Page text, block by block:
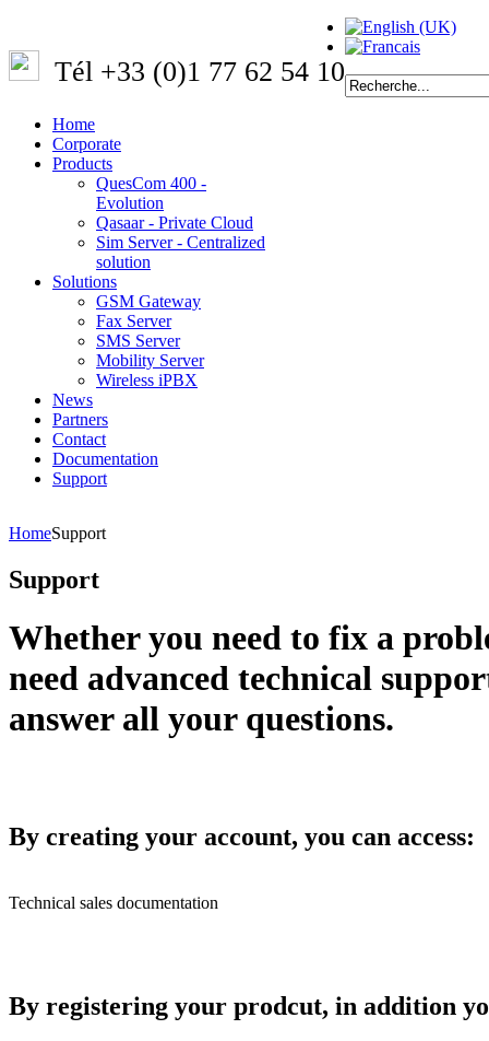
Tél +33 (0)1 77 62 54 10
Home
Corporate
Products
QuesCom 400 -
Evolution
Qasaar - Private Cloud
Sim Server - Centralized
solution
Solutions
GSM Gateway
Fax Server
SMS Server
Mobility Server
Wireless iPBX
News
Partners
Contact
Documentation
Support
HomeSupport
Support
Whether you need to fix a
need advanced technical
answer all your questions.
By creating your account, you can access:
Technical sales documentation
By registering your prodcut, in addition